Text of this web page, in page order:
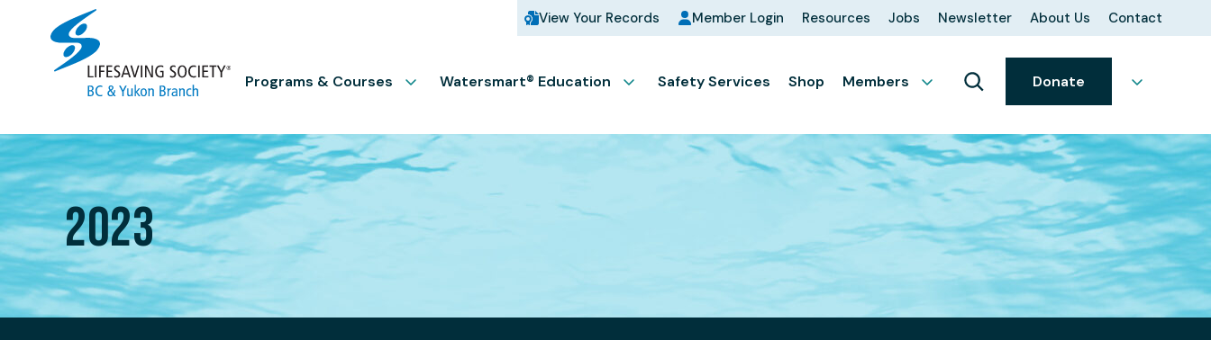
View Your Records Member Login Resources Jobs Newsletter About Us Contact
Programs & Courses Watersmart® Education Safety Services Shop Members Donate
2023